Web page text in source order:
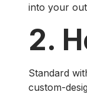
into your
2.
Standard
custom-